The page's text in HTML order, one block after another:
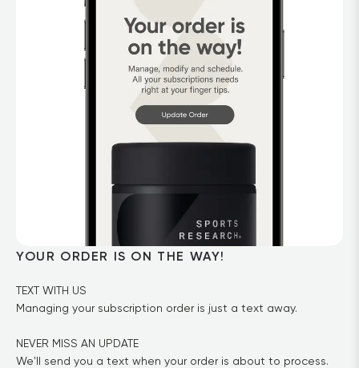
YOUR ORDER IS ON THE WAY!
TEXT WITH US
Managing your subscription order is just a text away.
NEVER MISS AN UPDATE
We'll send you a text when your order is about to process.